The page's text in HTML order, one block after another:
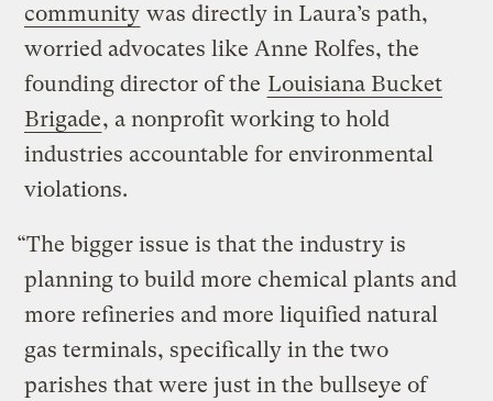
community was directly in Laura’s path,
worried advocates like Anne Rolfes, the
founding director of the Louisiana Bucket
Brigade, a nonprofit working to hold
industries accountable for environmental
violations.
“The bigger issue is that the industry is
planning to build more chemical plants and
more refineries and more liquified natural
gas terminals, specifically in the two
parishes that were just in the bullseye of